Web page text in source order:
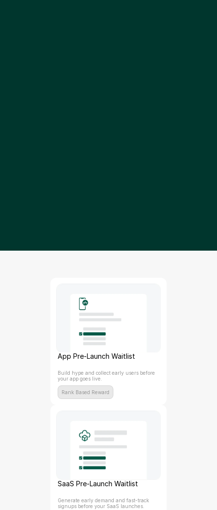
App Pre-Launch Waitlist
Build hype and collect early users before
your app goes live.
Rank Based Reward
SaaS Pre-Launch Waitlist
Generate early demand and fast-track
signups before your SaaS launches.